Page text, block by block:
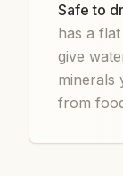
Safe to
has a
give
minerals
from